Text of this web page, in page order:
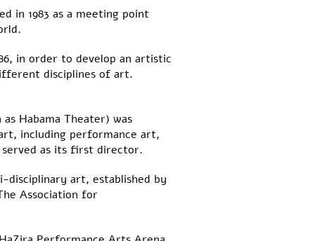
in 1983 as a meeting point
in order to develop an artistic
disciplines of art.
Habama Theater) was
including performance art,
as its first director.
disciplinary art, established by
Association for